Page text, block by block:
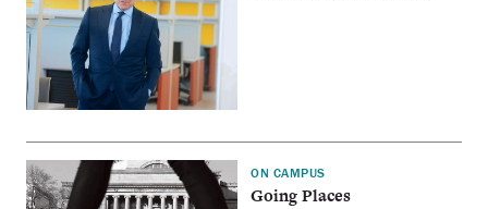
ON CAMPUS
Going Places